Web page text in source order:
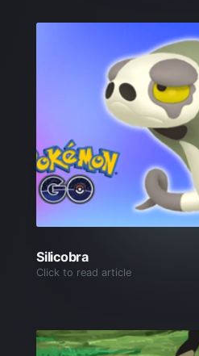
Silicobra
Click to read article